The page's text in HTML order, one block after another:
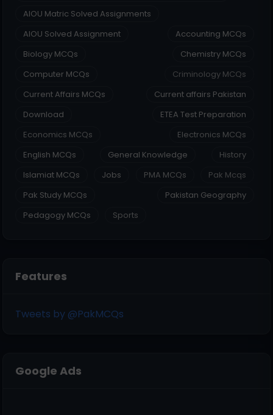
AIOU Matric Solved Assignments
AIOU Solved Assignment
Accounting MCQs
Biology MCQs
Chemistry MCQs
Computer MCQs
Criminology MCQs
Current Affairs MCQs
Current affairs Pakistan
Download
ETEA Test Preparation
Economics MCQs
Electronics MCQs
English MCQs
General Knowledge
History
Islamiat MCQs
Jobs PMA MCQs
Pak Mcqs
Pak Study MCQs
Pakistan Geography
Pedagogy MCQs
Sports
Features
Tweets by @PakMCQs
Google Ads